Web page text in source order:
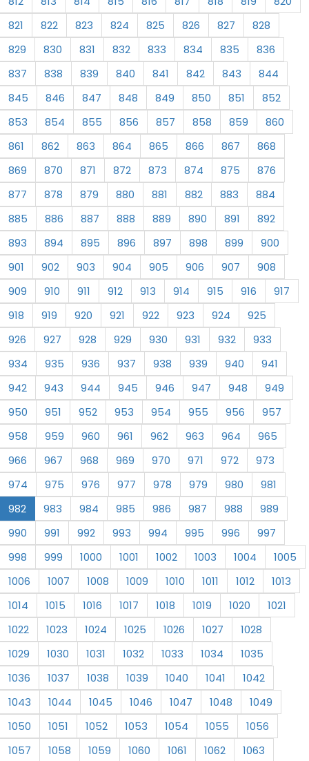
821
822 823 824 825 826 827
828
829
830 831 832 833 834 835
836
837
838 839 840 841 842 843
844
845
846 847 848 849 850 851
852
853
854 855 856 857 858 859
860
861
862 863 864 865 866 867
868
869
870 871 872 873 874 875
876
877
878 879 880 881 882 883
884
885
886 887 888 889 890 891
892
893
894 895 896 897 898 899
900
901
902 903 904 905 906 907
908
909
910 911 912 913 914 915 916
917
918
919 920 921 922 923 924
925
926
927 928 929 930 931 932
933
934
935 936 937 938 939 940
941
942
943 944 945 946 947 948
949
950
951 952 953 954 955 956
957
958
959 960 961 962 963 964
965
966
967 968 969 970 971 972
973
974
975 976 977 978 979 980
981
982
983 984 985 986 987 988
989
990
991 992 993 994 995 996
997
998
999 1000 1001 1002 1003 1004
1005
1006
1007 1008 1009 1010 1011 1012
1013
1014
1015 1016 1017 1018 1019 1020
1021
1022
1023 1024 1025 1026 1027
1028
1029
1030 1031 1032 1033 1034
1035
1036
1037 1038 1039 1040 1041
1042
1043
1044 1045 1046 1047 1048
1049
1050
1051 1052 1053 1054 1055
1056
1057
1058 1059 1060 1061 1062
1063